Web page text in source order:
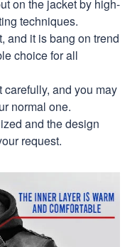
techniques.
and it is bang on trend
choice for all
and you may
normal one.
and the design
request.